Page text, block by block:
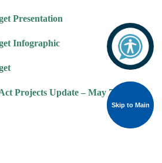
Skip to Main
Skip to Main
Presentation
Infographic
Projects Update – May 7, 2024